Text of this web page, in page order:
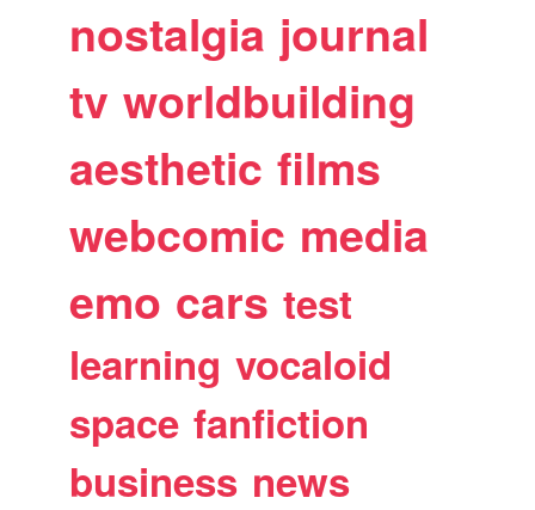
nostalgia journal
tv worldbuilding
aesthetic films
webcomic media
emo cars test
learning vocaloid
space fanfiction
business news